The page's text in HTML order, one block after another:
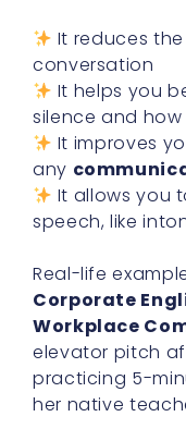
It reduces
conversation
It helps you
silence and
It improves
any
It allows you
speech, like
Real-life
Corporate
Workplace
elevator pitch
practicing 5-
her native